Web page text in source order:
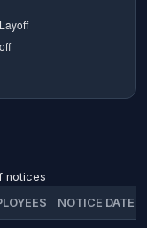
notices
NOTICE DATE